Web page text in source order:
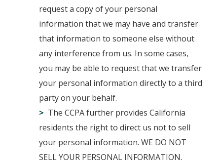
request a copy of your personal
information that we may have and transfer
that information to someone else without
any interference from us. In some cases,
you may be able to request that we transfer
your personal information directly to a third
party on your behalf.
The CCPA further provides California
residents the right to direct us not to sell
your personal information. WE DO NOT
SELL YOUR PERSONAL INFORMATION.